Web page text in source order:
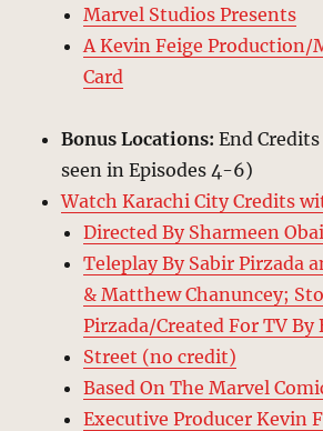
Marvel Studios Presents
A Kevin Feige Production/
Card
Bonus Locations: End
seen in Episodes 4-6)
Watch Karachi City Credits
Directed By Sharmeen
Teleplay By Sabir Pirzada
& Matthew Chanuncey;
Pirzada/Created For TV By
Street (no credit)
Based On The Marvel
Executive Producer Kevin